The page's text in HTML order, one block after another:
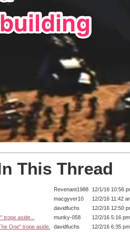
This Thread
Revenant1988
12/1/16 10:56
macgyver10
12/2/16 11:42
davidfuchs
12/2/16 12:50
trope aside...
munky-058
12/2/16 5:16 pm
One" trope aside.
davidfuchs
12/2/16 6:35 pm